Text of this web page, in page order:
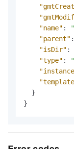
"name" :
"parent" :
"isDir" :
"type" :
}
}